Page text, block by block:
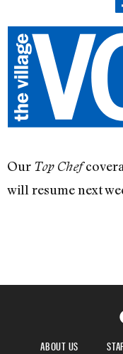
Our Top Chef
will resume next
ABOUT US